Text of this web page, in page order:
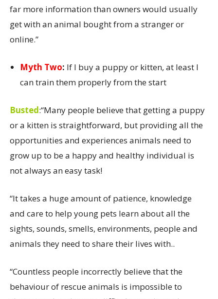
far more information than owners would usually
get with an animal bought from a stranger or
online.”
Myth Two: If I buy a puppy or kitten, at least I
can train them properly from the start
Busted:“Many people believe that getting a puppy
or a kitten is straightforward, but providing all the
opportunities and experiences animals need to
grow up to be a happy and healthy individual is
not always an easy task!
“It takes a huge amount of patience, knowledge
and care to help young pets learn about all the
sights, sounds, smells, environments, people and
animals they need to share their lives with..
“Countless people incorrectly believe that the
behaviour of rescue animals is impossible to